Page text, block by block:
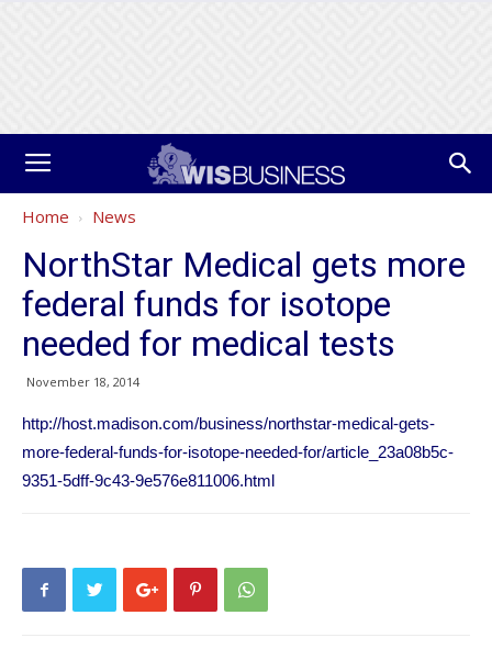
Home News
NorthStar Medical gets more
federal funds for isotope
needed for medical tests
November 18, 2014
http://host.madison.com/business/northstar-medical-gets-
more-federal-funds-for-isotope-needed-for/article_23a08b5c-
9351-5dff-9c43-9e576e811006.html